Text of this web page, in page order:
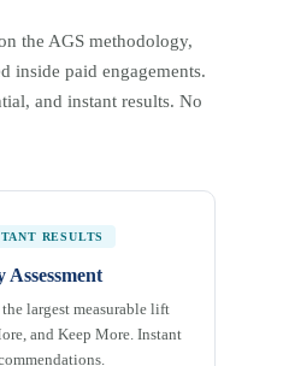
the AGS methodology,
inside paid engagements.
and instant results. No
RESULTS
largest measurable lift
and Keep More. Instant